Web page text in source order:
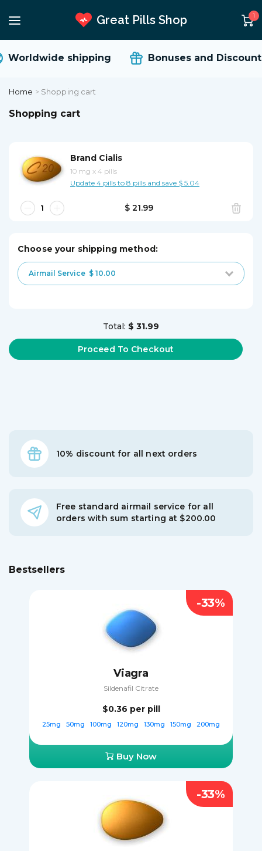
Great Pills Shop 1
Worldwide shipping Bonuses and Discounts
Home > Shopping cart
Shopping cart
Brand Cialis
10 mg x 4 pills
Update 4 pills to 8 pills and save $ 5.04
$ 21.99
Choose your shipping method:
Airmail Service $ 10.00
Total: $ 31.99
10% discount for all next orders
Free standard airmail service for all
orders with sum starting at $200.00
Bestsellers
Viagra
Sildenafil Citrate
$0.36 per pill
25mg 50mg 100mg 120mg 130mg 150mg 200mg
Buy Now
-33%
-33%